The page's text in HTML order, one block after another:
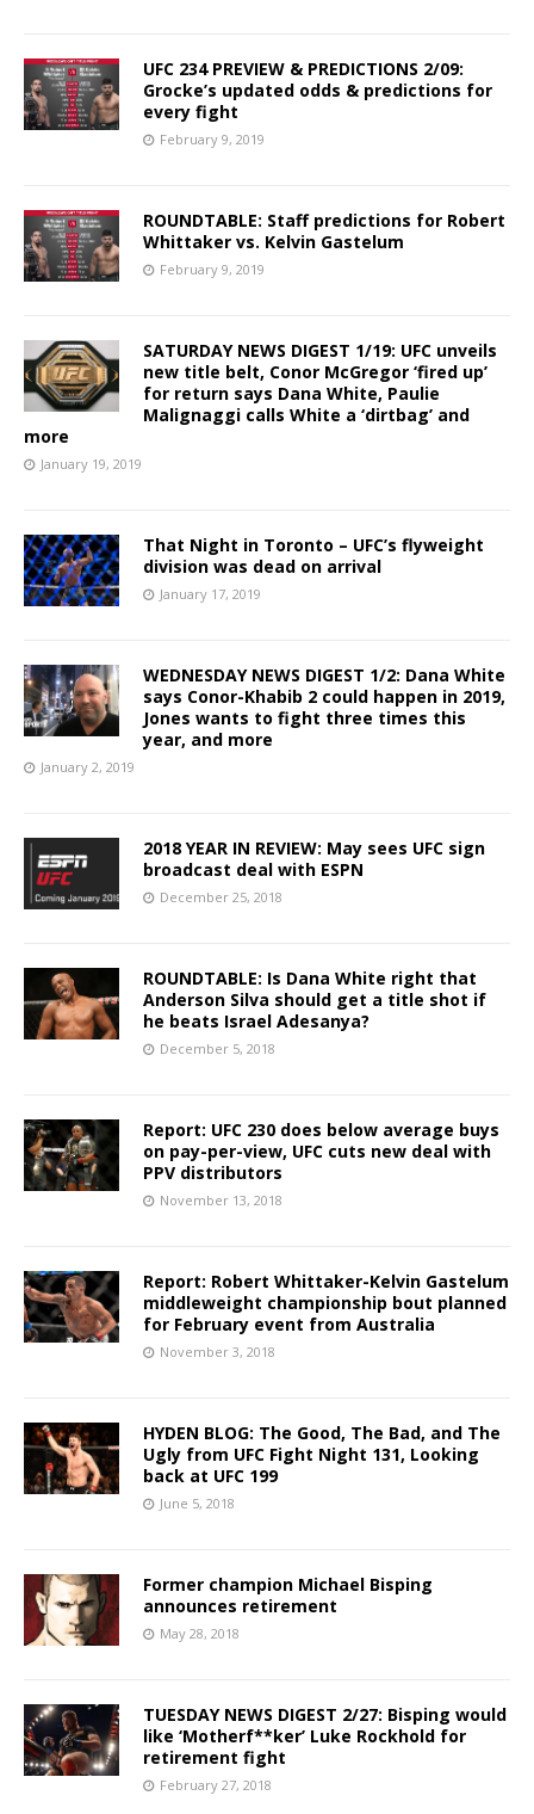
UFC 234 PREVIEW & PREDICTIONS 2/09:
Grocke’s updated odds & predictions for
every fight
February 9, 2019
ROUNDTABLE: Staff predictions for Robert
Whittaker vs. Kelvin Gastelum
February 9, 2019
SATURDAY NEWS DIGEST 1/19: UFC unveils
new title belt, Conor McGregor ‘fired up’
for return says Dana White, Paulie
Malignaggi calls White a ‘dirtbag’ and
more
January 19, 2019
That Night in Toronto – UFC’s flyweight
division was dead on arrival
January 17, 2019
WEDNESDAY NEWS DIGEST 1/2: Dana White
says Conor-Khabib 2 could happen in 2019,
Jones wants to fight three times this
year, and more
January 2, 2019
2018 YEAR IN REVIEW: May sees UFC sign
broadcast deal with ESPN
December 25, 2018
ROUNDTABLE: Is Dana White right that
Anderson Silva should get a title shot if
he beats Israel Adesanya?
December 5, 2018
Report: UFC 230 does below average buys
on pay-per-view, UFC cuts new deal with
PPV distributors
November 13, 2018
Report: Robert Whittaker-Kelvin Gastelum
middleweight championship bout planned
for February event from Australia
November 3, 2018
HYDEN BLOG: The Good, The Bad, and The
Ugly from UFC Fight Night 131, Looking
back at UFC 199
June 5, 2018
Former champion Michael Bisping
announces retirement
May 28, 2018
TUESDAY NEWS DIGEST 2/27: Bisping would
like ‘Motherf**ker’ Luke Rockhold for
retirement fight
February 27, 2018